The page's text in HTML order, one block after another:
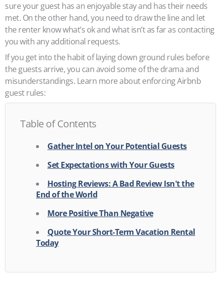
sure your guest has an enjoyable stay and has their needs
met. On the other hand, you need to draw the line and let
the renter know what’s ok and what isn’t as far as contacting
you with any additional requests.
If you get into the habit of laying down ground rules before
the guests arrive, you can avoid some of the drama and
misunderstandings. Learn more about enforcing Airbnb
guest rules:
Table of Contents
Gather Intel on Your Potential Guests
Set Expectations with Your Guests
Hosting Reviews: A Bad Review Isn't the
End of the World
More Positive Than Negative
Quote Your Short-Term Vacation Rental
Today